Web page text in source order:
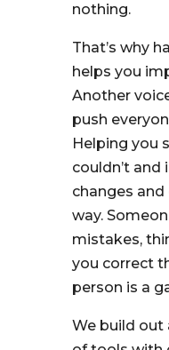
nothing.
That’s why
helps you
Another
push
Helping you
couldn’t
changes
way.
mistakes,
you correct
person is a
We build out